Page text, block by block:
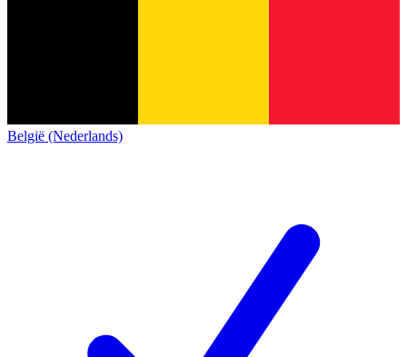
België (Nederlands)